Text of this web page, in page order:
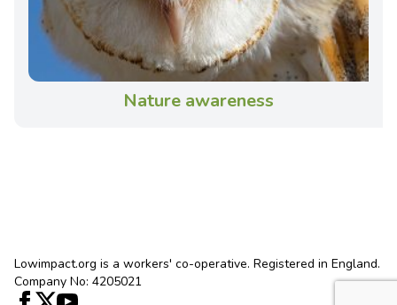
Nature awareness
Lowimpact.org is a workers' co-operative. Registered in England.
Company No: 4205021